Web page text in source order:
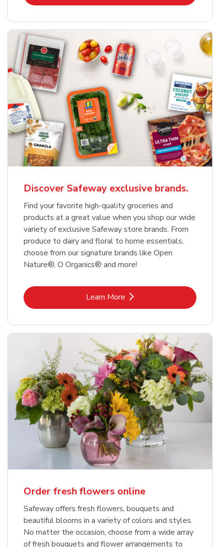
Discover Safeway exclusive brands.
Find your favorite high-quality groceries and
products at a great value when you shop our wide
variety of exclusive Safeway store brands. From
produce to dairy and floral to home essentials,
choose from our signature brands like Open
Nature®, O Organics® and more!
Learn MoreLink Opens in New Tab
Order fresh flowers online
Safeway offers fresh flowers, bouquets and
beautiful blooms in a variety of colors and styles.
No matter the occasion, choose from a wide array
of fresh bouquets and flower arrangements to